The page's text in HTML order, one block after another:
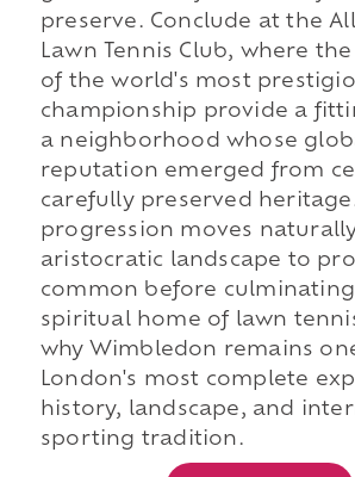
preserve. Conclude at the
Lawn Tennis Club, where
of the world's most
championship provide a
a neighborhood whose
reputation emerged from
carefully preserved
progression moves
aristocratic landscape to
common before
spiritual home of lawn
why Wimbledon remains
London's most complete
history, landscape, and
sporting tradition.